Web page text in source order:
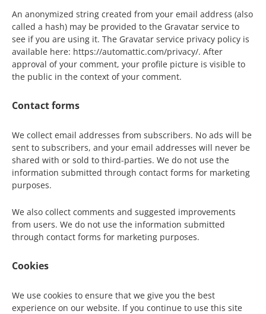
An anonymized string created from your email address (also
called a hash) may be provided to the Gravatar service to
see if you are using it. The Gravatar service privacy policy is
available here: https://automattic.com/privacy/. After
approval of your comment, your profile picture is visible to
the public in the context of your comment.
Contact forms
We collect email addresses from subscribers. No ads will be
sent to subscribers, and your email addresses will never be
shared with or sold to third-parties. We do not use the
information submitted through contact forms for marketing
purposes.
We also collect comments and suggested improvements
from users. We do not use the information submitted
through contact forms for marketing purposes.
Cookies
We use cookies to ensure that we give you the best
experience on our website. If you continue to use this site